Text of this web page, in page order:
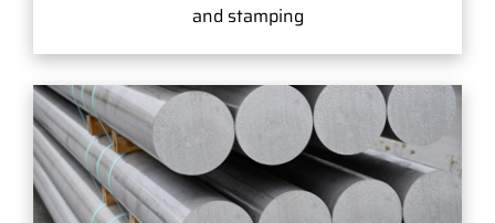
and stamping